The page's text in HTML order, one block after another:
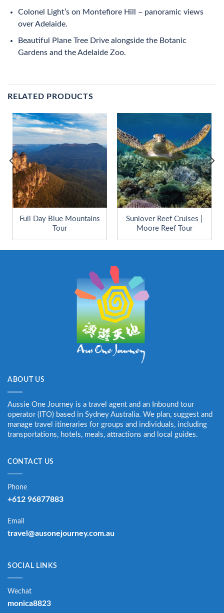
Colonel Light’s on Montefiore Hill – panoramic views
over Adelaide.
Beautiful Plane Tree Drive alongside the Botanic
Gardens and the Adelaide Zoo.
RELATED PRODUCTS
Full Day Blue Mountains
Tour
Sunlover Reef Cruises |
Moore Reef Tour
ABOUT US
Aussie One Journey is a travel agent and an Inbound tour
operator (ITO) based in Sydney Australia. We plan, suggest and
manage travel itineraries for groups and individuals, including
transportations, hotels, meals, attractions and local guides.
CONTACT US
Phone
+612 96877883
Email
travel@ausonejourney.com.au
SOCIAL LINKS
Wechat
monica8823